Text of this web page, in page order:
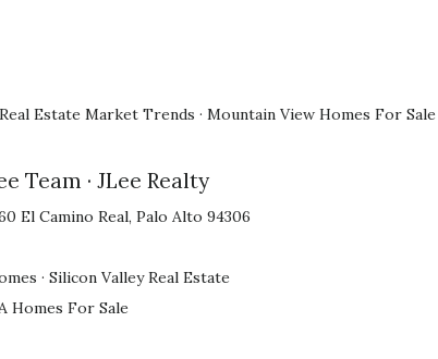
Estate Market Trends · Mountain View Homes For Sale
Team · JLee Realty
El Camino Real, Palo Alto 94306
· Silicon Valley Real Estate
Homes For Sale